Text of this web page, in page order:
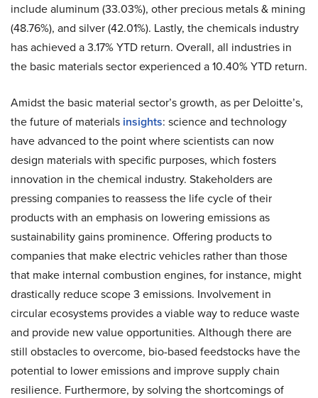
include aluminum (33.03%), other precious metals & mining
(48.76%), and silver (42.01%). Lastly, the chemicals industry
has achieved a 3.17% YTD return. Overall, all industries in
the basic materials sector experienced a 10.40% YTD return.
Amidst the basic material sector’s growth, as per Deloitte’s,
the future of materials insights: science and technology
have advanced to the point where scientists can now
design materials with specific purposes, which fosters
innovation in the chemical industry. Stakeholders are
pressing companies to reassess the life cycle of their
products with an emphasis on lowering emissions as
sustainability gains prominence. Offering products to
companies that make electric vehicles rather than those
that make internal combustion engines, for instance, might
drastically reduce scope 3 emissions. Involvement in
circular ecosystems provides a viable way to reduce waste
and provide new value opportunities. Although there are
still obstacles to overcome, bio-based feedstocks have the
potential to lower emissions and improve supply chain
resilience. Furthermore, by solving the shortcomings of